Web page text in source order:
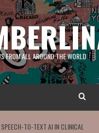
FROM ALL AROUND THE WORLD
TO-TEXT AI IN CLINICAL